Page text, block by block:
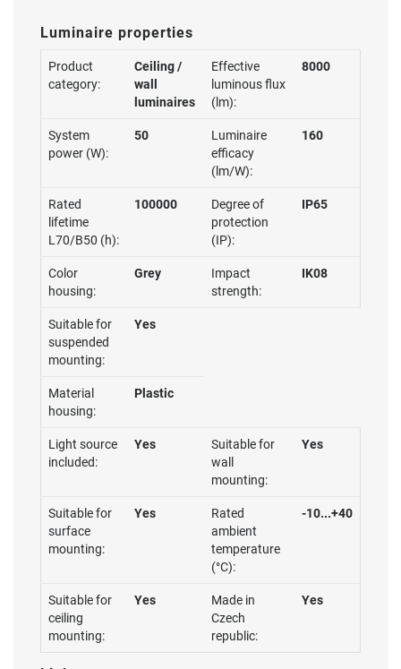
Luminaire properties
Product
category:
Ceiling /
wall
luminaires
Effective
luminous flux
(lm):
8000
System
power (W):
50
Luminaire
efficacy
(lm/W):
160
Rated
lifetime
L70/B50 (h):
100000
Degree of
protection
(IP):
IP65
Color
housing:
Grey
Impact
strength:
IK08
Suitable for
suspended
mounting:
Yes
Material
housing:
Plastic
Light source
included:
Yes
Suitable for
wall
mounting:
Yes
Suitable for
surface
mounting:
Yes
Rated
ambient
temperature
(°C):
-10...+40
Suitable for
ceiling
mounting:
Yes
Made in
Czech
republic:
Yes